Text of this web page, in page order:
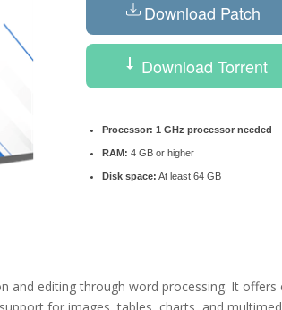
Download Patch
Download Torrent
Processor: 1 GHz processor needed
RAM: 4 GB or higher
Disk space: At least 64 GB
and editing through word processing. It offers